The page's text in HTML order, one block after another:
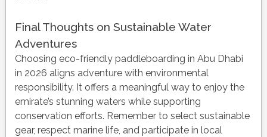
Final Thoughts on Sustainable Water
Adventures
Choosing eco-friendly paddleboarding in Abu Dhabi
in 2026 aligns adventure with environmental
responsibility. It offers a meaningful way to enjoy the
emirate’s stunning waters while supporting
conservation efforts. Remember to select sustainable
gear, respect marine life, and participate in local